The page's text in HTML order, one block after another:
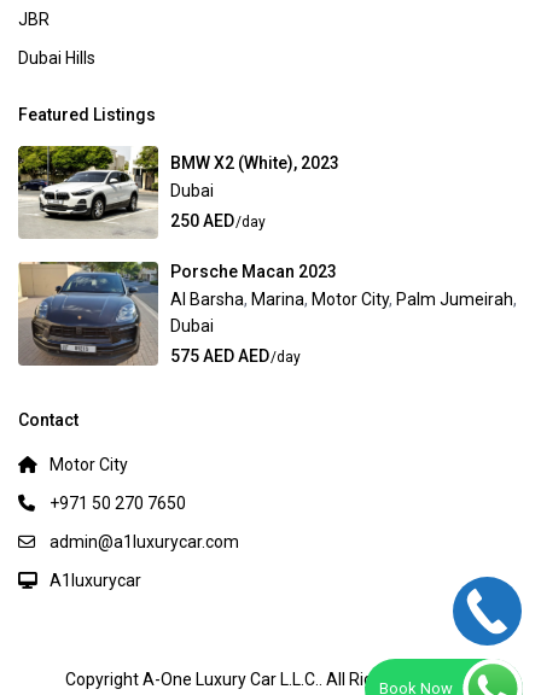
JBR
Dubai Hills
Featured Listings
BMW X2 (White), 2023
Dubai
250 AED/day
Porsche Macan 2023
Al Barsha, Marina, Motor City, Palm Jumeirah,
Dubai
575 AED AED/day
Contact
Motor City
+971 50 270 7650
admin@a1luxurycar.com
A1luxurycar
Copyright A-One Luxury Car L.L.C.. All Rights Reserved.
Book Now